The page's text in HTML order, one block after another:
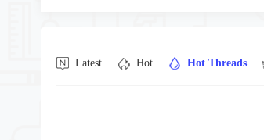
Latest Hot Hot Threads